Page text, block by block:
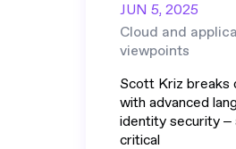
JUN 5, 2025
Cloud and
viewpoints
Scott Kriz breaks
with advanced
identity security –
critical